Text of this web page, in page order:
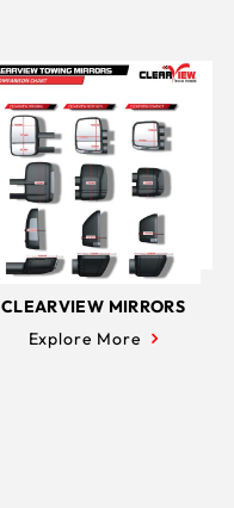
CLEARVIEW MIRRORS
Explore More